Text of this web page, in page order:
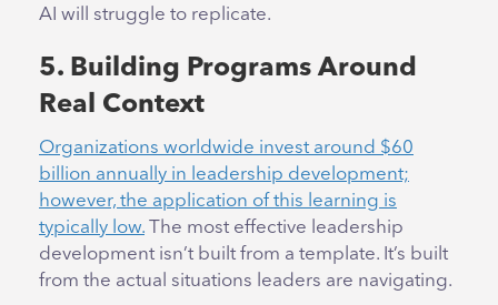
AI will struggle to replicate.
5. Building Programs Around
Real Context
Organizations worldwide invest around $60
billion annually in leadership development;
however, the application of this learning is
typically low. The most effective leadership
development isn’t built from a template. It’s built
from the actual situations leaders are navigating.